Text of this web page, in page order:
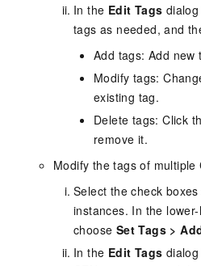
In the Edit Tags
tags as needed, and
Add tags: Add new
Modify tags:
existing tag.
Delete tags: Click
remove it.
Modify the tags of multiple
Select the check
instances. In the
choose Set Tags >
In the Edit Tags